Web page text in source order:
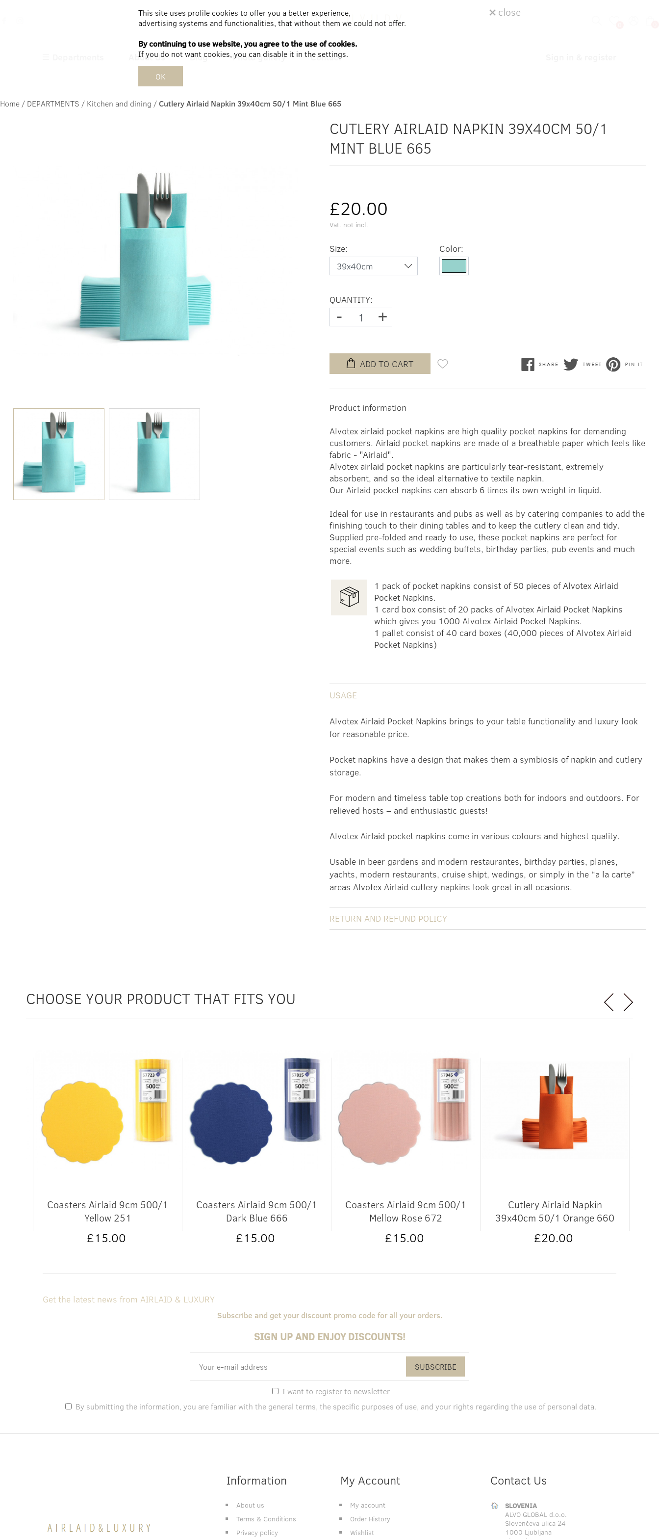
About Us Blog Photo gallery Contact
Home / DEPARTMENTS / Kitchen and dining / Cutlery Airlaid Napkin 39x40cm 50/1 Mint Blue 665
CUTLERY AIRLAID NAPKIN 39X40CM 50/1
MINT BLUE 665
£20.00
Vat. not incl.
Size: Color:
QUANTITY:
- +
ADD TO CART
Product information
Alvotex airlaid pocket napkins are high quality pocket napkins for demanding
customers. Airlaid pocket napkins are made of a breathable paper which feels like
fabric - "Airlaid".
Alvotex airlaid pocket napkins are particularly tear-resistant, extremely
absorbent, and so the ideal alternative to textile napkin.
Our Airlaid pocket napkins can absorb 6 times its own weight in liquid.
Ideal for use in restaurants and pubs as well as by catering companies to add the
finishing touch to their dining tables and to keep the cutlery clean and tidy.
Supplied pre-folded and ready to use, these pocket napkins are perfect for
special events such as wedding buffets, birthday parties, pub events and much
more.
1 pack of pocket napkins consist of 50 pieces of Alvotex Airlaid
Pocket Napkins.
1 card box consist of 20 packs of Alvotex Airlaid Pocket Napkins
which gives you 1000 Alvotex Airlaid Pocket Napkins.
1 pallet consist of 40 card boxes (40,000 pieces of Alvotex Airlaid
Pocket Napkins)
USAGE
Alvotex Airlaid Pocket Napkins brings to your table functionality and luxury look
for reasonable price.
Pocket napkins have a design that makes them a symbiosis of napkin and cutlery
storage.
For modern and timeless table top creations both for indoors and outdoors. For
relieved hosts – and enthusiastic guests!
Alvotex Airlaid pocket napkins come in various colours and highest quality.
Usable in beer gardens and modern restaurantes, birthday parties, planes,
yachts, modern restaurants, cruise shipt, wedings, or simply in the “a la carte”
areas Alvotex Airlaid cutlery napkins look great in all ocasions.
RETURN AND REFUND POLICY
CHOOSE YOUR PRODUCT THAT FITS YOU
Coasters Airlaid 9cm 500/1
Yellow 251
£15.00
Coasters Airlaid 9cm 500/1
Dark Blue 666
£15.00
Coasters Airlaid 9cm 500/1
Mellow Rose 672
£15.00
Cutlery Airlaid Napkin
39x40cm 50/1 Orange 660
£20.00
Get the latest news from AIRLAID & LUXURY
Subscribe and get your discount promo code for all your orders.
SIGN UP AND ENJOY DISCOUNTS!
SUBSCRIBE
I want to register to newsletter
By submitting the information, you are familiar with the general terms, the specific purposes of use, and your rights regarding the use of personal data.
Information
About us
Terms & Conditions
Privacy policy
My Account
My account
Order History
Wishlist
Contact Us
SLOVENIA
ALVO GLOBAL d.o.o.
Slovenčeva ulica 24
1000 Ljubljana
close
This site uses profile cookies to offer you a better experience,
advertising systems and functionalities, that without them we could not offer.
By continuing to use website, you agree to the use of cookies.
If you do not want cookies, you can disable it in the settings.
OK